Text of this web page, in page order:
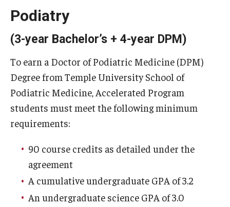
Podiatry
(3-year Bachelor’s + 4-year DPM)
To earn a Doctor of Podiatric Medicine (DPM)
Degree from Temple University School of
Podiatric Medicine, Accelerated Program
students must meet the following minimum
requirements:
90 course credits as detailed under the
agreement
A cumulative undergraduate GPA of 3.2
An undergraduate science GPA of 3.0